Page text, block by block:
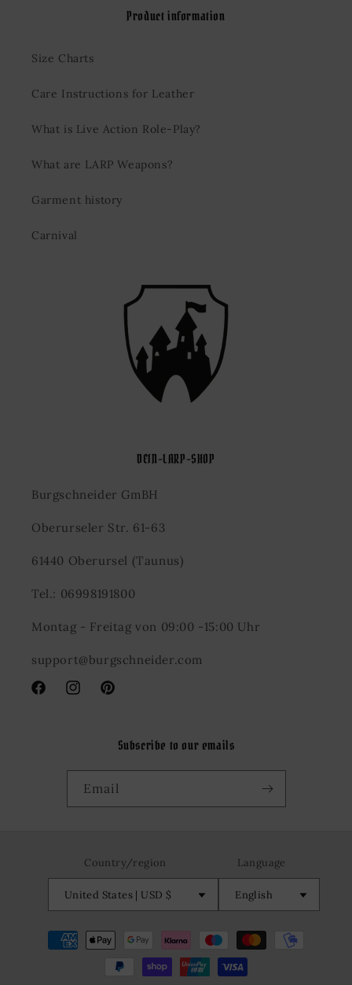
Product information
Size Charts
Care Instructions for Leather
What is Live Action Role-Play?
What are LARP Weapons?
Garment history
Carnival
DEIN-LARP-SHOP
Burgschneider GmBH
Oberurseler Str. 61-63
61440 Oberursel (Taunus)
Tel.: 06998191800
Montag - Freitag von 09:00 -15:00 Uhr
support@burgschneider.com
FacebookInstagramPinterest
Subscribe to our emails
Email
Country/region
United States | USD $
Language
English
Payment
methods